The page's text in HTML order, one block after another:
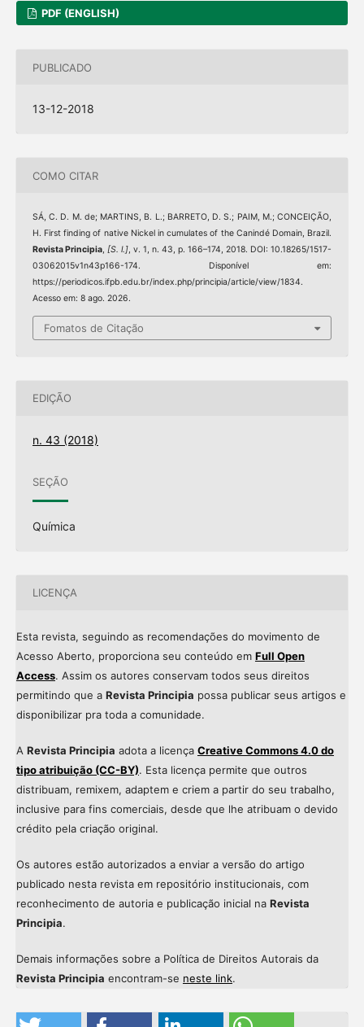
PDF (ENGLISH)
PUBLICADO
13-12-2018
COMO CITAR
SÁ, C. D. M. de; MARTINS, B. L.; BARRETO, D. S.; PAIM, M.; CONCEIÇÃO,
H. First finding of native Nickel in cumulates of the Canindé Domain, Brazil.
Revista Principia,[S. l.], v. 1, n. 43, p. 166–174, 2018. DOI: 10.18265/1517-
03062015v1n43p166-174. Disponível em:
https://periodicos.ifpb.edu.br/index.php/principia/article/view/1834.
Acesso em: 8 ago. 2026.
Fomatos de Citação
EDIÇÃO
n. 43 (2018)
SEÇÃO
Química
LICENÇA
Esta revista, seguindo as recomendações do movimento de
Acesso Aberto, proporciona seu conteúdo em Full Open
Access. Assim os autores conservam todos seus direitos
permitindo que a Revista Principia possa publicar seus artigos e
disponibilizar pra toda a comunidade.
A Revista Principia adota a licença Creative Commons 4.0 do
tipo atribuição (CC-BY). Esta licença permite que outros
distribuam, remixem, adaptem e criem a partir do seu trabalho,
inclusive para fins comerciais, desde que lhe atribuam o devido
crédito pela criação original.
Os autores estão autorizados a enviar a versão do artigo
publicado nesta revista em repositório institucionais, com
reconhecimento de autoria e publicação inicial na Revista
Principia.
Demais informações sobre a Política de Direitos Autorais da
Revista Principia encontram-se neste link.